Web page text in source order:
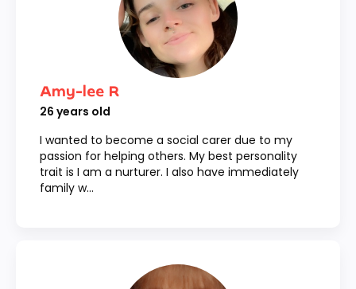
Amy-lee R
26 years old
I wanted to become a social carer due to my
passion for helping others. My best personality
trait is I am a nurturer. I also have immediately
family w...